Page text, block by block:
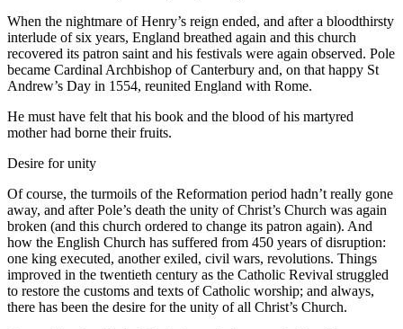
When the nightmare of Henry’s reign ended, and after a bloodthirsty
interlude of six years, England breathed again and this church
recovered its patron saint and his festivals were again observed. Pole
became Cardinal Archbishop of Canterbury and, on that happy St
Andrew’s Day in 1554, reunited England with Rome.
He must have felt that his book and the blood of his martyred
mother had borne their fruits.
Desire for unity
Of course, the turmoils of the Reformation period hadn’t really gone
away, and after Pole’s death the unity of Christ’s Church was again
broken (and this church ordered to change its patron again). And
how the English Church has suffered from 450 years of disruption:
one king executed, another exiled, civil wars, revolutions. Things
improved in the twentieth century as the Catholic Revival struggled
to restore the customs and texts of Catholic worship; and always,
there has been the desire for the unity of all Christ’s Church.